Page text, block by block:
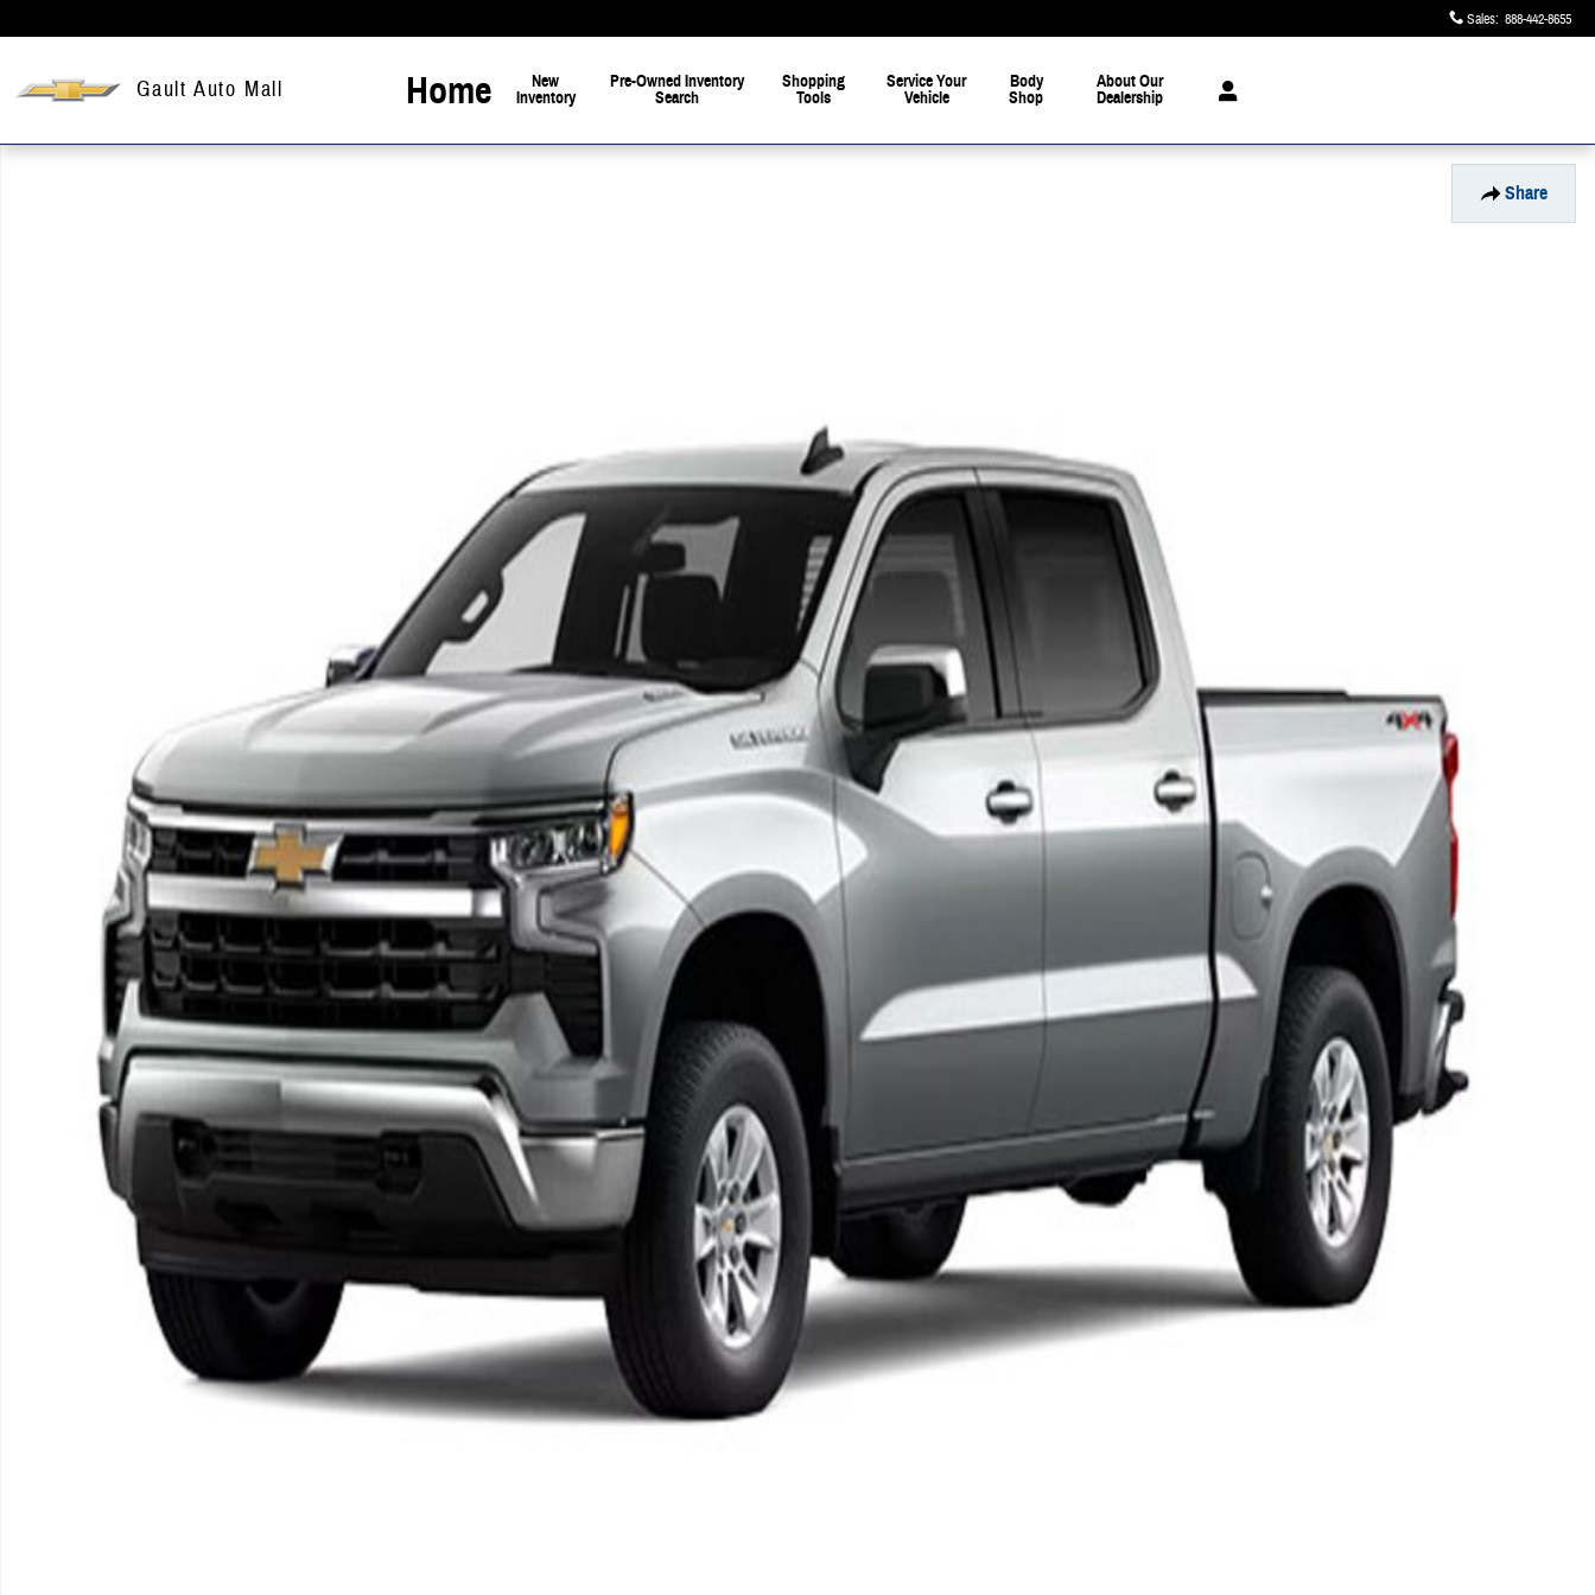
Sales: 888-442-8655
Gault Auto Mall Home
New
Inventory
Pre-Owned Inventory
Search
Shopping
Tools
Service Your
Vehicle
Body
Shop
About Our
Dealership
Share
New 2026 Chevrolet Silverado 1500 LT Truck Crew Cab Photo 1 of 1